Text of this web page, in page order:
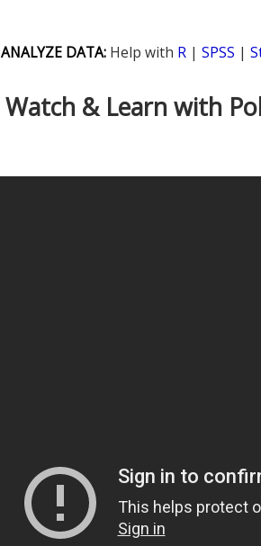
ANALYZE DATA:Help with R| SPSS |
Watch & Learn with